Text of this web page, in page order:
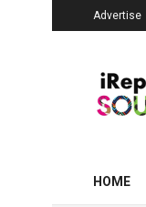
Advertise
HOME